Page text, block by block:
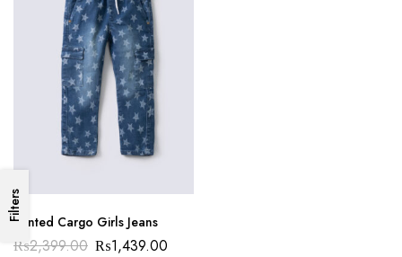
FiltersPrinted Cargo Girls Jeans
₨2,399.00 ₨1,439.00